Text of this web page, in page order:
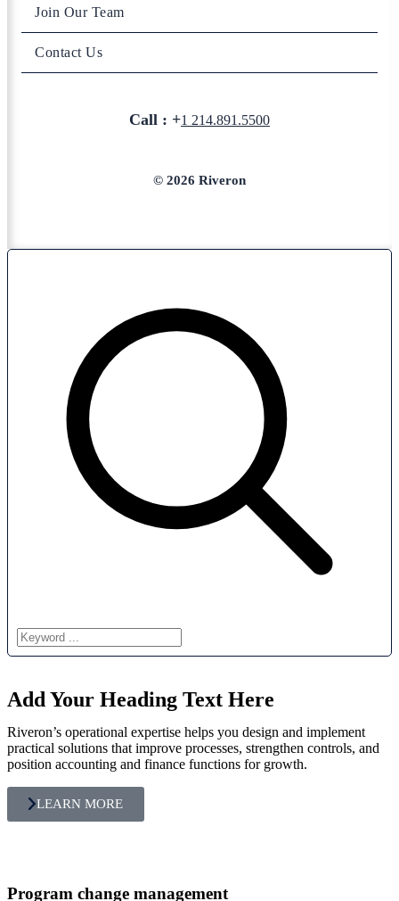
Join Our Team
Contact Us
Call : +1 214.891.5500
© 2026 Riveron
Add Your Heading Text Here
Riveron’s operational expertise helps you design and implement
practical solutions that improve processes, strengthen controls, and
position accounting and finance functions for growth.
LEARN MORE
Program change management